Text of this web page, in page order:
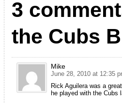
3
the Cubs
Mike
June 28, 2010 at 12:35
Rick Aguilera was a
he played with the Cubs